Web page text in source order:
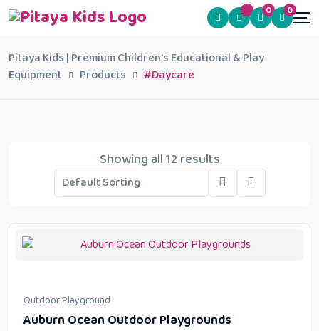
0 0
Pitaya Kids | Premium Children's Educational & Play
Equipment
Products #Daycare
Showing all 12 results
Outdoor Playground
Auburn Ocean Outdoor Playgrounds